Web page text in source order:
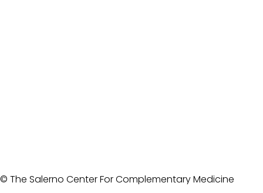
© The Salerno Center For Complementary Medicine